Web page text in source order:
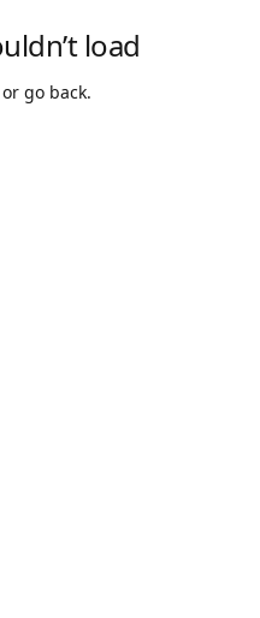
load
go back.